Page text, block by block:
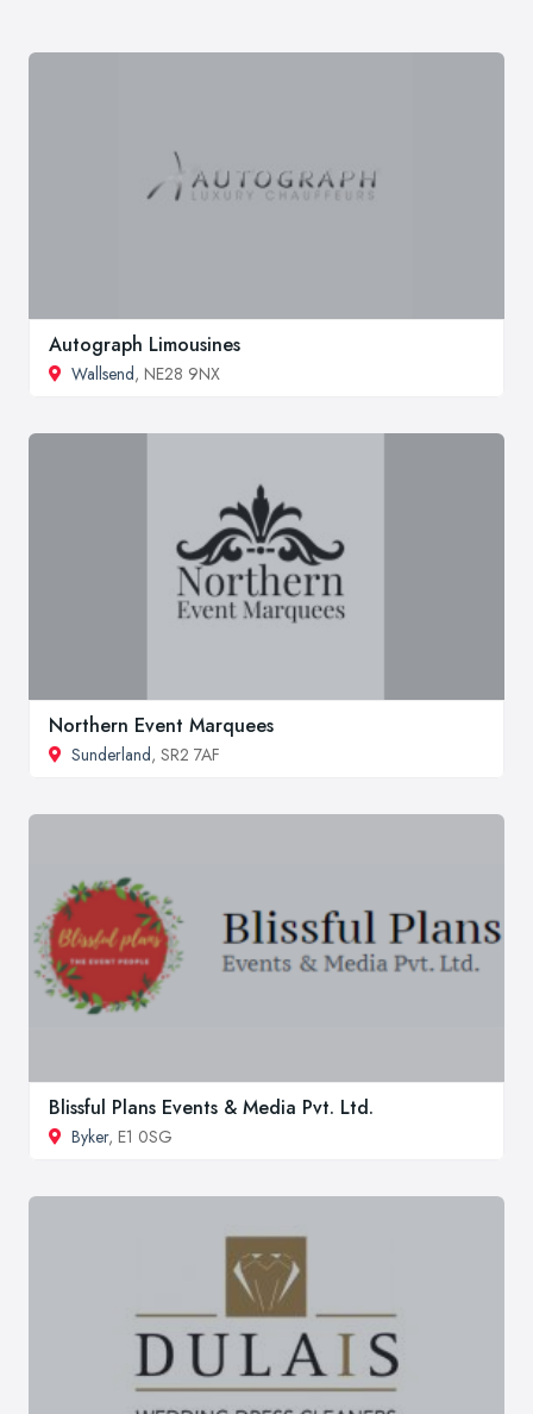
Autograph Limousines
Wallsend, NE28 9NX
Northern Event Marquees
Sunderland, SR2 7AF
Blissful Plans Events & Media Pvt. Ltd.
Byker, E1 0SG